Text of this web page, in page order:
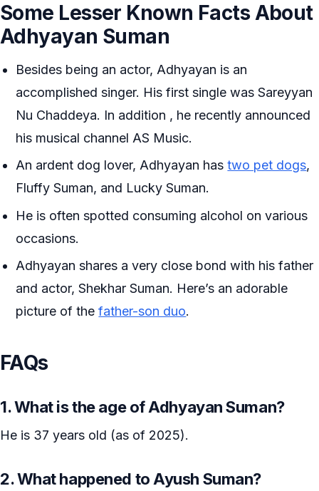
Some Lesser Known Facts About
Adhyayan Suman
Besides being an actor, Adhyayan is an
accomplished singer. His first single was Sareyyan
Nu Chaddeya. In addition , he recently announced
his musical channel AS Music.
An ardent dog lover, Adhyayan hastwo pet dogs,
Fluffy Suman, and Lucky Suman.
He is often spotted consuming alcohol on various
occasions.
Adhyayan shares a very close bond with his father
and actor, Shekhar Suman. Here’s an adorable
picture of thefather-son duo.
FAQs
1. What is the age of Adhyayan Suman?
He is 37 years old (as of 2025).
2. What happened to Ayush Suman?